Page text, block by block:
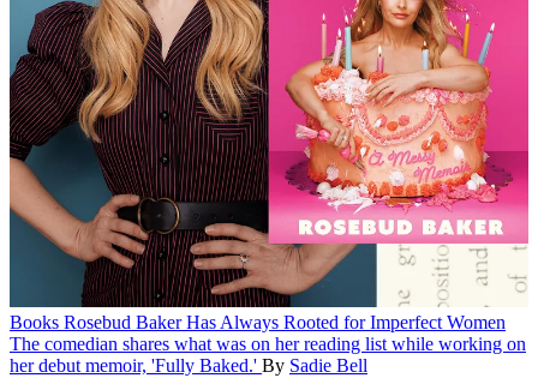
Books Rosebud Baker Has Always Rooted for Imperfect Women
The comedian shares what was on her reading list while working on
her debut memoir, 'Fully Baked.' By Sadie Bell